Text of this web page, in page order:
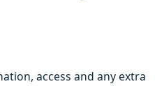
access and any extra